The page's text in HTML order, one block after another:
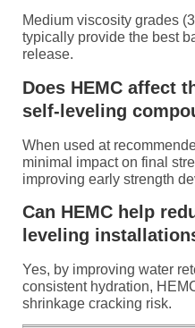
Medium viscosity grades
typically provide the best
release.
Does HEMC affect
self-leveling
When used at
minimal impact on final
improving early strength
Can HEMC help
leveling
Yes, by improving water
consistent hydration,
shrinkage cracking risk.